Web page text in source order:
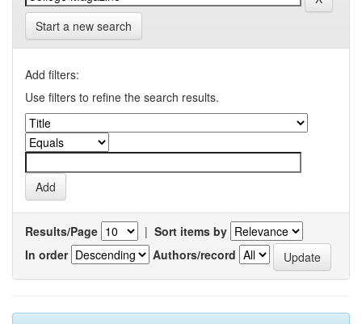
Start a new search
Add filters:
Use filters to refine the search results.
Results/Page | Sort items by
In order
Authors/record